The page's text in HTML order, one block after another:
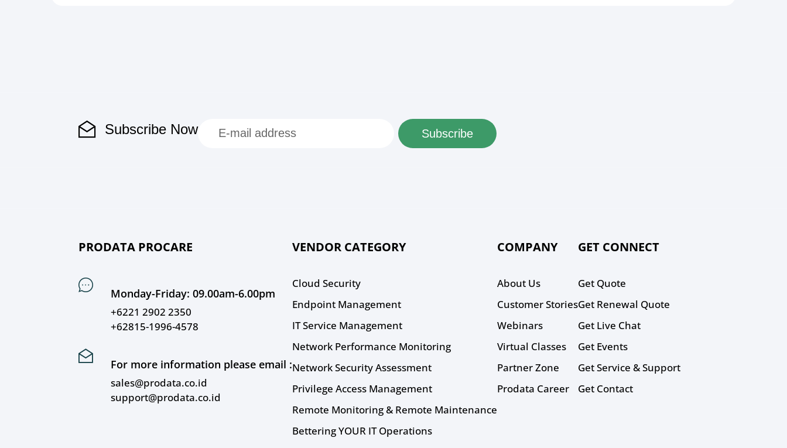
Subscribe Now Subscribe
PRODATA PROCARE
Monday-Friday: 09.00am-6.00pm
+6221 2902 2350
+62815-1996-4578
For more information please email :
sales@prodata.co.id
support@prodata.co.id
VENDOR CATEGORY
Cloud Security
Endpoint Management
IT Service Management
Network Performance Monitoring
Network Security Assessment
Privilege Access Management
Remote Monitoring & Remote Maintenance
Bettering YOUR IT Operations
COMPANY
About Us
Customer Stories
Webinars
Virtual Classes
Partner Zone
Prodata Career
GET CONNECT
Get Quote
Get Renewal Quote
Get Live Chat
Get Events
Get Service & Support
Get Contact